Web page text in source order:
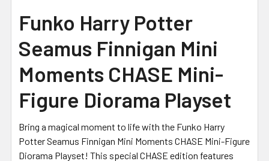
Funko Harry Potter
Seamus Finnigan Mini
Moments CHASE Mini-
Figure Diorama Playset
Bring a magical moment to life with the Funko Harry
Potter Seamus Finnigan Mini Moments CHASE Mini-Figure
Diorama Playset! This special CHASE edition features